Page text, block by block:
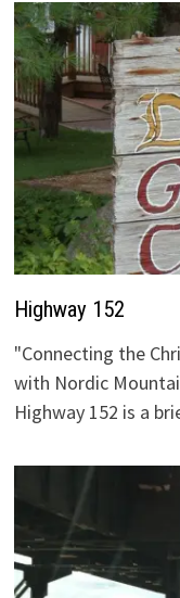
Highway 152
"Connecting the
with Nordic
Highway 152 is a